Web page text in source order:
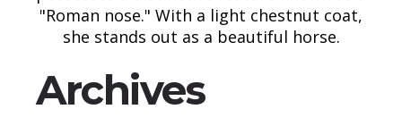
"Roman nose." With a light chestnut coat,
she stands out as a beautiful horse.
Archives